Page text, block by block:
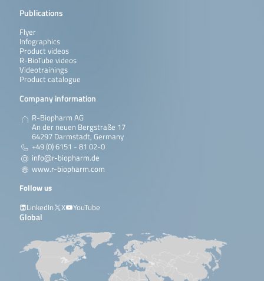
Publications
Flyer
Infographics
Product videos
R-BioTube videos
Videotrainings
Product catalogue
Company information
R-Biopharm AG
An der neuen Bergstraße 17
64297 Darmstadt, Germany
+49 (0) 6151 - 81 02-0
info@r-biopharm.de
www.r-biopharm.com
Follow us
LinkedIn
X YouTube
Global